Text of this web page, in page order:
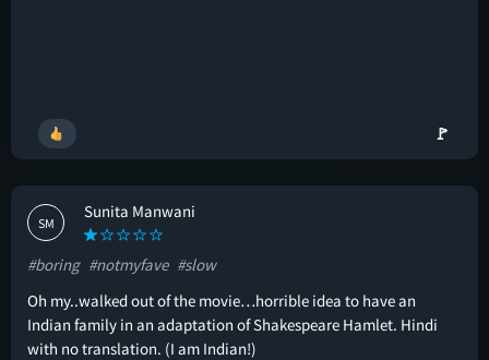
🚩
SM
Sunita Manwani
#boring #notmyfave #slow
Oh my..walked out of the movie…horrible idea to have an
Indian family in an adaptation of Shakespeare Hamlet. Hindi
with no translation. (I am Indian!)